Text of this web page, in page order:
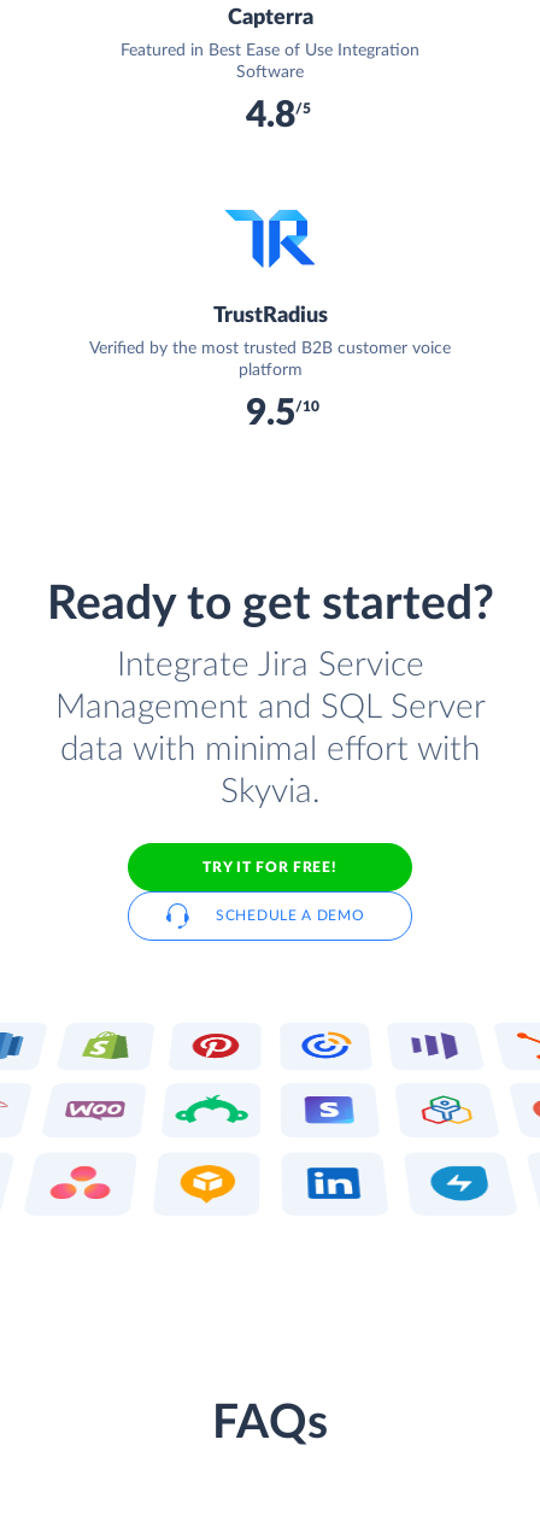
Capterra
Featured in Best Ease of Use Integration
Software
4.8/5
TrustRadius
Verified by the most trusted B2B customer voice
platform
9.5/10
Ready to get started?
Integrate Jira Service
Management and SQL Server
data with minimal effort with
Skyvia.
TRY IT FOR FREE!
SCHEDULE A DEMO
FAQs